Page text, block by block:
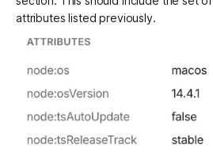
attributes listed previously.